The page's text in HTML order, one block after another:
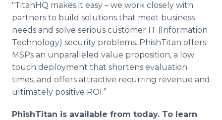
"TitanHQ makes it easy – we work closely with
partners to build solutions that meet business
needs and solve serious customer IT (Information
Technology) security problems. PhishTitan offers
MSPs an unparalleled value proposition, a low
touch deployment that shortens evaluation
times, and offers attractive recurring revenue and
ultimately positive ROI.”
PhishTitan is available from today. To learn